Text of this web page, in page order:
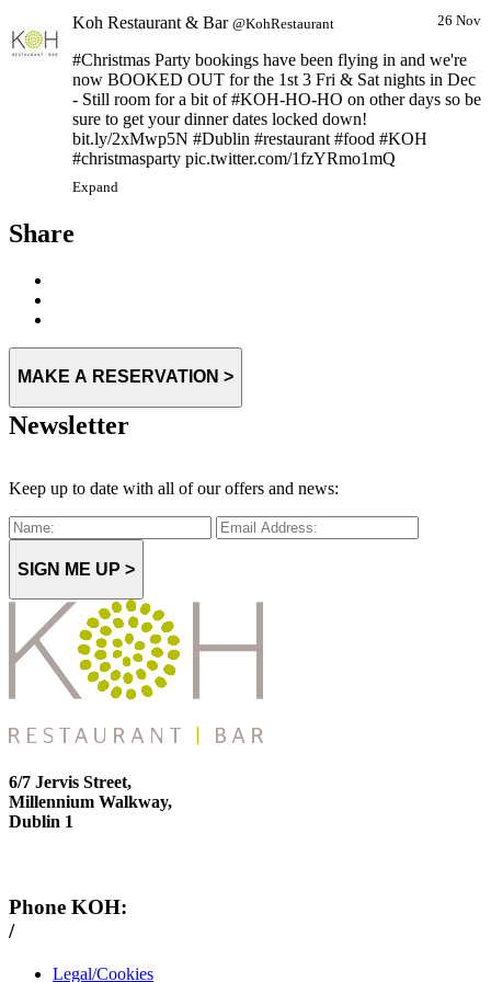
Koh Restaurant & Bar
#Christmas Party bookings have been flying in and we're
now BOOKED OUT for the 1st 3 Fri & Sat nights in Dec
- Still room for a bit of #KOH-HO-HO on other days so be
sure to get your dinner dates locked down!
bit.ly/2xMwp5N #Dublin #restaurant #food #KOH
#christmasparty pic.twitter.com/1fzYRmo1mQ
Share
MAKE A RESERVATION >
Newsletter
Keep up to date with all of our offers and news:
SIGN ME UP >
6/7 Jervis Street,
Millennium Walkway,
Dublin 1
Phone KOH:
/+353 1 814 6212
Legal/Cookies